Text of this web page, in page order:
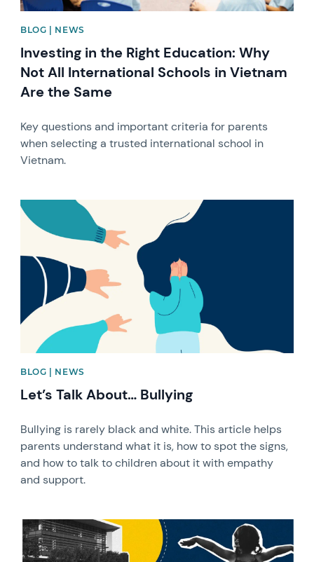
BLOG | NEWS
Investing in the Right Education: Why
Not All International Schools in Vietnam
Are the Same
Key questions and important criteria for parents
when selecting a trusted international school in
Vietnam.
News image
BLOG | NEWS
Let’s Talk About… Bullying
Bullying is rarely black and white. This article helps
parents understand what it is, how to spot the signs,
and how to talk to children about it with empathy
and support.
News image